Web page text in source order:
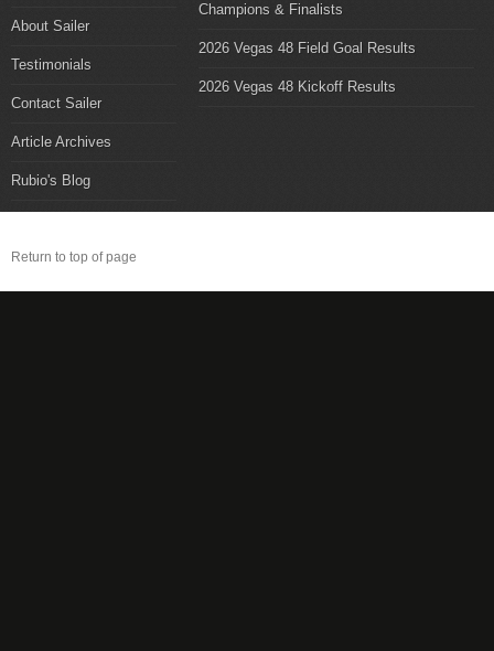
About Sailer
Testimonials
Contact Sailer
Article Archives
Rubio's Blog
Champions & Finalists
2026 Vegas 48 Field Goal Results
2026 Vegas 48 Kickoff Results
Return to top of page